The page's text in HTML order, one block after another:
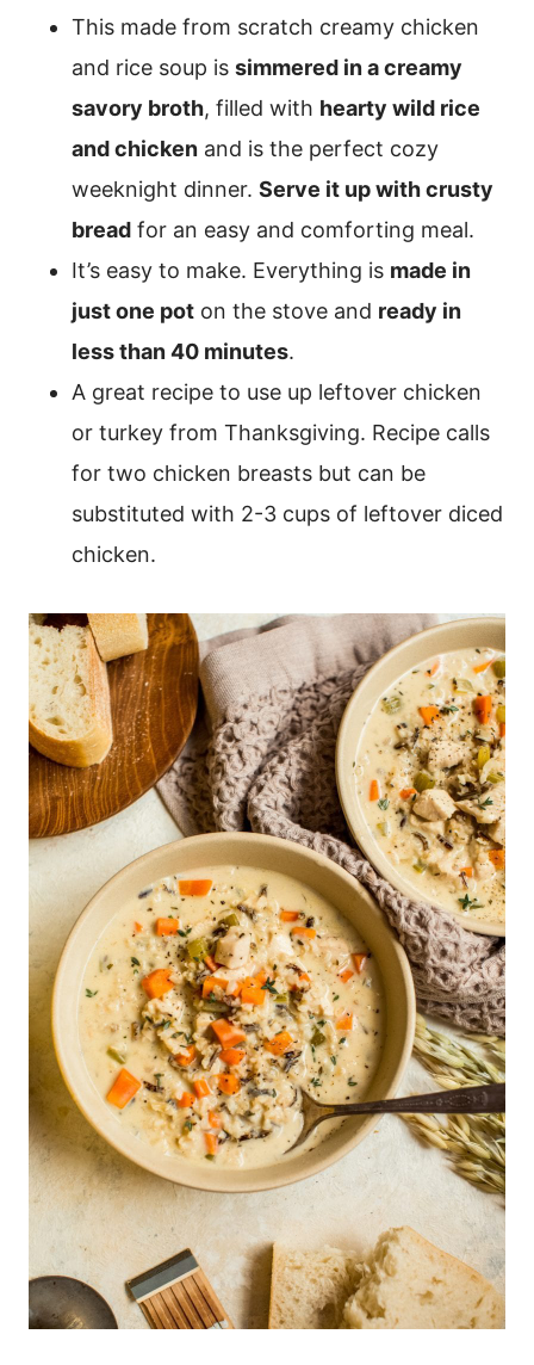
This made from scratch creamy chicken
and rice soup is simmered in a creamy
savory broth, filled with hearty wild rice
and chicken and is the perfect cozy
weeknight dinner. Serve it up with crusty
bread for an easy and comforting meal.
It’s easy to make. Everything is made in
just one pot on the stove and ready in
less than 40 minutes.
A great recipe to use up leftover chicken
or turkey from Thanksgiving. Recipe calls
for two chicken breasts but can be
substituted with 2-3 cups of leftover diced
chicken.